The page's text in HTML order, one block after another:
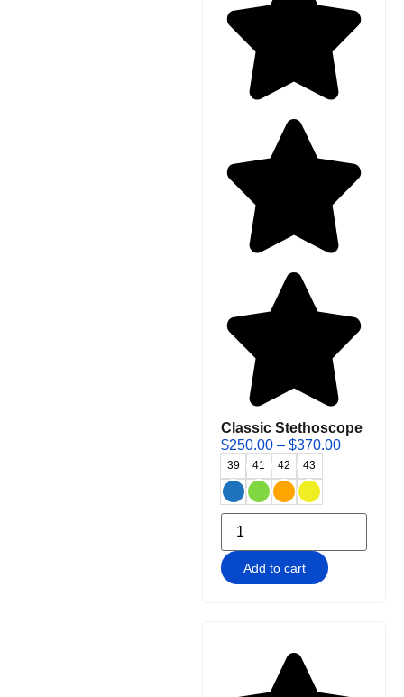
Classic Stethoscope
$250.00 – $370.00
39 41 42 43
Add to cart